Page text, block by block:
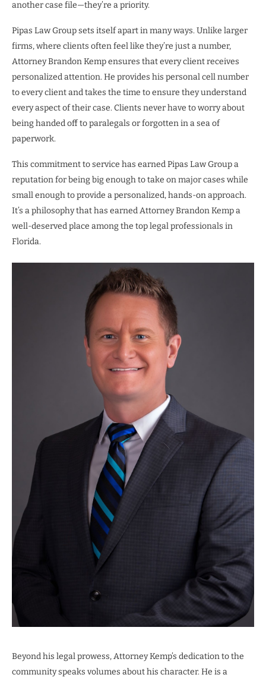
another case file—they’re a priority.
Pipas Law Group sets itself apart in many ways. Unlike larger
firms, where clients often feel like they’re just a number,
Attorney Brandon Kemp ensures that every client receives
personalized attention. He provides his personal cell number
to every client and takes the time to ensure they understand
every aspect of their case. Clients never have to worry about
being handed off to paralegals or forgotten in a sea of
paperwork.
This commitment to service has earned Pipas Law Group a
reputation for being big enough to take on major cases while
small enough to provide a personalized, hands-on approach.
It’s a philosophy that has earned Attorney Brandon Kemp a
well-deserved place among the top legal professionals in
Florida.
Beyond his legal prowess, Attorney Kemp’s dedication to the
community speaks volumes about his character. He is a